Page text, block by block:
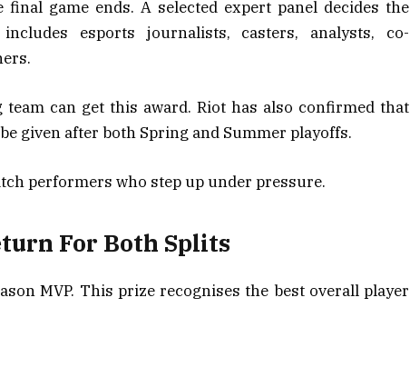
game ends. A selected expert panel decides the
esports journalists, casters, analysts, co-
can get this award. Riot has also confirmed that
given after both Spring and Summer playoffs.
performers who step up under pressure.
For Both Splits
MVP. This prize recognises the best overall player